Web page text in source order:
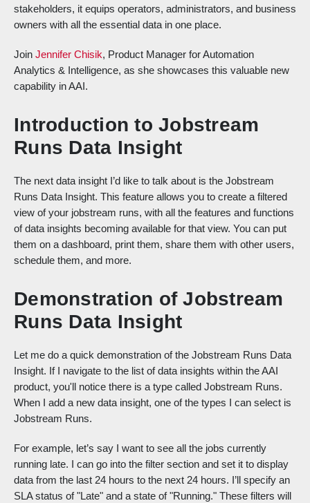
stakeholders, it equips operators, administrators, and business
owners with all the essential data in one place.
Join Jennifer Chisik, Product Manager for Automation
Analytics & Intelligence, as she showcases this valuable new
capability in AAI.
Introduction to Jobstream
Runs Data Insight
The next data insight I’d like to talk about is the Jobstream
Runs Data Insight. This feature allows you to create a filtered
view of your jobstream runs, with all the features and functions
of data insights becoming available for that view. You can put
them on a dashboard, print them, share them with other users,
schedule them, and more.
Demonstration of Jobstream
Runs Data Insight
Let me do a quick demonstration of the Jobstream Runs Data
Insight. If I navigate to the list of data insights within the AAI
product, you'll notice there is a type called Jobstream Runs.
When I add a new data insight, one of the types I can select is
Jobstream Runs.
For example, let’s say I want to see all the jobs currently
running late. I can go into the filter section and set it to display
data from the last 24 hours to the next 24 hours. I’ll specify an
SLA status of "Late" and a state of "Running." These filters will